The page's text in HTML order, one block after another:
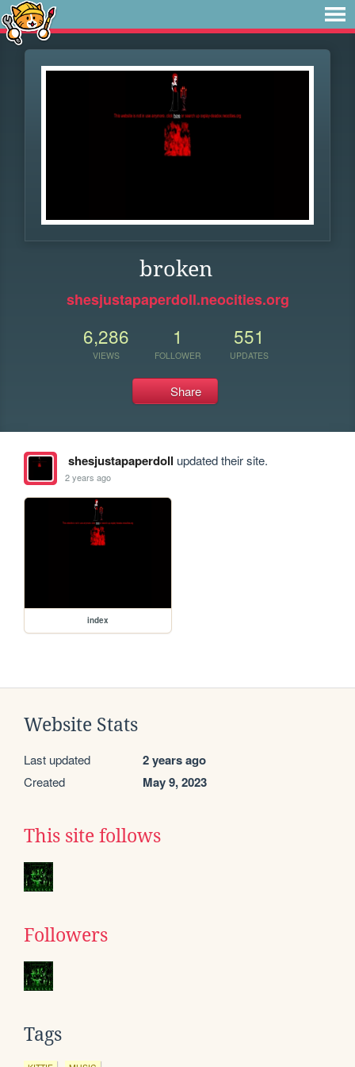
broken
shesjustapaperdoll.neocities.org
6,286
VIEWS
1
FOLLOWER
551
UPDATES
Share
shesjustapaperdoll updated their site.
2 years ago
index
Website Stats
Last updated 2 years ago
Created May 9, 2023
This site follows
Followers
Tags